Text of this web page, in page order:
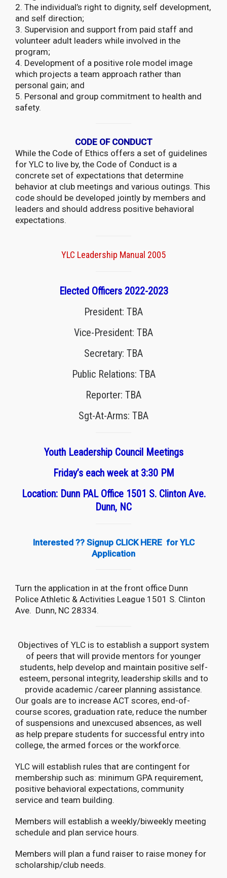
2. The individual’s right to dignity, self development,
and self direction;
3. Supervision and support from paid staff and
volunteer adult leaders while involved in the
program;
4. Development of a positive role model image
which projects a team approach rather than
personal gain; and
5. Personal and group commitment to health and
safety.
CODE OF CONDUCT
While the Code of Ethics offers a set of guidelines
for YLC to live by, the Code of Conduct is a
concrete set of expectations that determine
behavior at club meetings and various outings. This
code should be developed jointly by members and
leaders and should address positive behavioral
expectations.
YLC Leadership Manual 2005
Elected Officers 2022-2023
President: TBA
Vice-President: TBA
Secretary: TBA
Public Relations: TBA
Reporter: TBA
Sgt-At-Arms: TBA
Youth Leadership Council Meetings
Friday’s each week at 3:30 PM
Location: Dunn PAL Office 1501 S. Clinton Ave.
Dunn, NC
Interested ?? Signup CLICK HERE for YLC
Application
Turn the application in at the front office Dunn
Police Athletic & Activities League 1501 S. Clinton
Ave. Dunn, NC 28334.
Objectives of YLC is to establish a support system
of peers that will provide mentors for younger
students, help develop and maintain positive self-
esteem, personal integrity, leadership skills and to
provide academic /career planning assistance.
Our goals are to increase ACT scores, end-of-
course scores, graduation rate, reduce the number
of suspensions and unexcused absences, as well
as help prepare students for successful entry into
college, the armed forces or the workforce.
YLC will establish rules that are contingent for
membership such as: minimum GPA requirement,
positive behavioral expectations, community
service and team building.
Members will establish a weekly/biweekly meeting
schedule and plan service hours.
Members will plan a fund raiser to raise money for
scholarship/club needs.